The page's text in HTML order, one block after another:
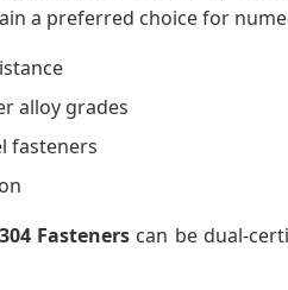
a preferred choice for
alloy grades
fasteners
Fasteners can be dual-